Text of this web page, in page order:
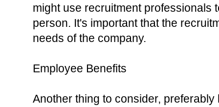
might use recruitment professionals
person. It's important that the
needs of the company.
Employee Benefits
Another thing to consider,